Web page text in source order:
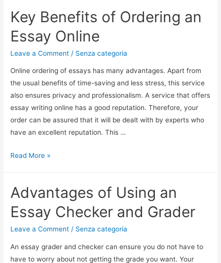
Key Benefits of Ordering an
Essay Online
Leave a Comment / Senza categoria
Online ordering of essays has many advantages. Apart from
the usual benefits of time-saving and less stress, this service
also ensures privacy and professionalism. A service that offers
essay writing online has a good reputation. Therefore, your
order can be assured that it will be dealt with by experts who
have an excellent reputation. This …
Read More »
Advantages of Using an
Essay Checker and Grader
Leave a Comment / Senza categoria
An essay grader and checker can ensure you do not have to
have to worry about not getting the grade you want. Your